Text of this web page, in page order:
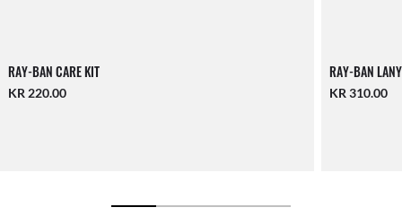
RAY-BAN CARE KIT
KR 220.00
RAY-BAN
KR 310.00